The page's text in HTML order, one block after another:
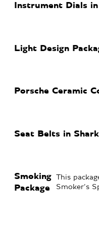
Instrument Dials
Light Design
Porsche Ceramic
Seat Belts in
Smoking
Package
This
Smoker’s